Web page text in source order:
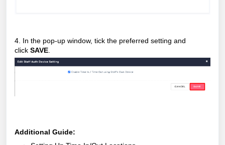
4. In the pop-up window, tick the preferred setting and
click SAVE
Additional Guide: